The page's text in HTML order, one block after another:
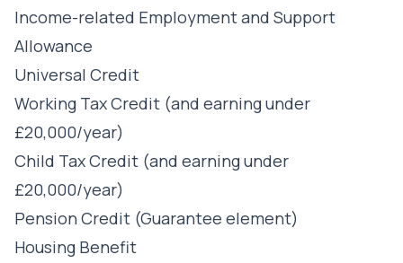
Income-related Employment and Support
Allowance
Universal Credit
Working Tax Credit (and earning under
£20,000/year)
Child Tax Credit (and earning under
£20,000/year)
Pension Credit (Guarantee element)
Housing Benefit